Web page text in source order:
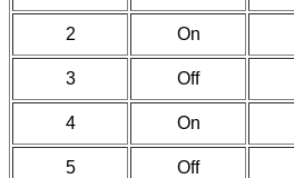
2 On
3 Off
4 On
5 Off